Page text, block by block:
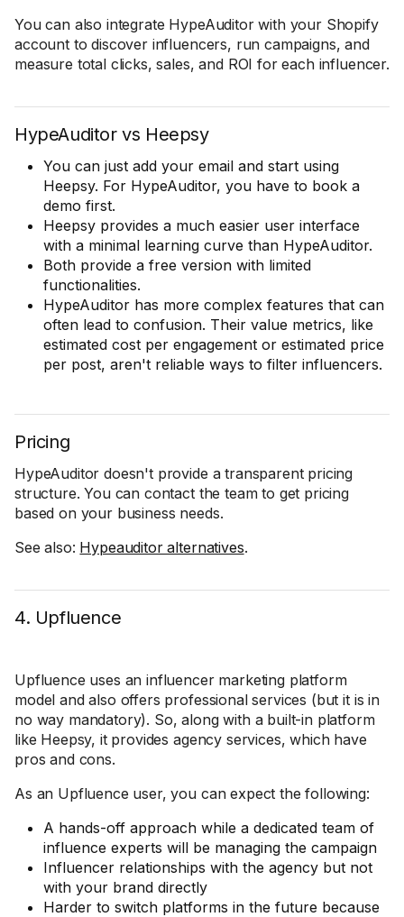
You can also integrate HypeAuditor with your Shopify
account to discover influencers, run campaigns, and
measure total clicks, sales, and ROI for each influencer.
HypeAuditor vs Heepsy
You can just add your email and start using
Heepsy. For HypeAuditor, you have to book a
demo first.
Heepsy provides a much easier user interface
with a minimal learning curve than HypeAuditor.
Both provide a free version with limited
functionalities.
HypeAuditor has more complex features that can
often lead to confusion. Their value metrics, like
estimated cost per engagement or estimated price
per post, aren't reliable ways to filter influencers.
Pricing
HypeAuditor doesn't provide a transparent pricing
structure. You can contact the team to get pricing
based on your business needs.
See also: Hypeauditor alternatives.
4. Upfluence
Upfluence uses an influencer marketing platform
model and also offers professional services (but it is in
no way mandatory). So, along with a built-in platform
like Heepsy, it provides agency services, which have
pros and cons.
As an Upfluence user, you can expect the following:
A hands-off approach while a dedicated team of
influence experts will be managing the campaign
Influencer relationships with the agency but not
with your brand directly
Harder to switch platforms in the future because